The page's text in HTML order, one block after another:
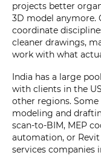
projects better
3D model anymore.
coordinate
cleaner drawings,
work with what
India has a large
with clients in the
other regions.
modeling and
scan-to-BIM, MEP
automation, or
services companies